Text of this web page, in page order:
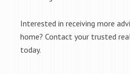
Interested in receiving more
home? Contact your trusted
today.